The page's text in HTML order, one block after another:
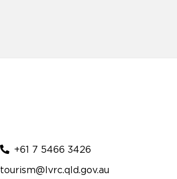
+61 7 5466 3426
tourism@lvrc.qld.gov.au